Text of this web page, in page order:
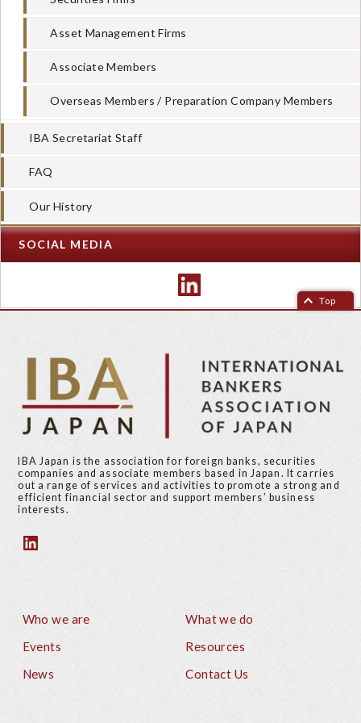
Asset Management Firms
Associate Members
Overseas Members / Preparation Company Members
IBA Secretariat Staff
FAQ
Our History
SOCIAL MEDIA
Top
IBA Japan is the association for foreign banks, securities
companies and associate members based in Japan. It carries
out a range of services and activities to promote a strong and
efficient financial sector and support members’ business
interests.
Who we are
What we do
Events
Resources
News
Contact Us